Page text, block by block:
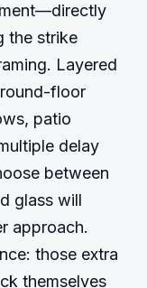
the strike
Layered
floor
patio
delay
between
glass will
approach.
those extra
themselves